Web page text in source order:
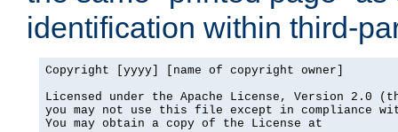
identification within third-
Copyright [yyyy] [name of copyright owner]
Licensed under the Apache License, Version 2.0
you may not use this file except in compliance
You may obtain a copy of the License at